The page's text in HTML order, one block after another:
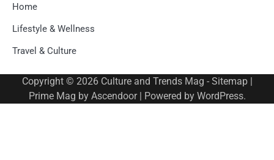
Home
Lifestyle & Wellness
Travel & Culture
Copyright © 2026 Culture and Trends Mag - Sitemap|
Prime Mag by Ascendoor| Powered by WordPress.